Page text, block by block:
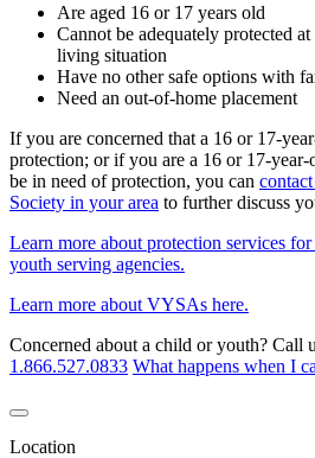
Are aged 16 or 17 years old
Cannot be adequately protected
living situation
Have no other safe options with
Need an out-of-home placement
If you are concerned that a 16 or 17-
protection; or if you are a 16 or 17-
be in need of protection, you can
Society in your area to further discuss
Learn more about protection services
youth serving agencies.
Learn more about VYSAs here.
Concerned about a child or youth? Call
1.866.527.0833 What happens when I
Location